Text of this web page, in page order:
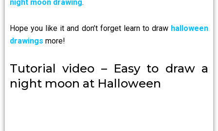
night moon drawing.
Hope you like it and don’t forget learn to draw halloween
drawings more!
Tutorial video – Easy to draw a
night moon at Halloween